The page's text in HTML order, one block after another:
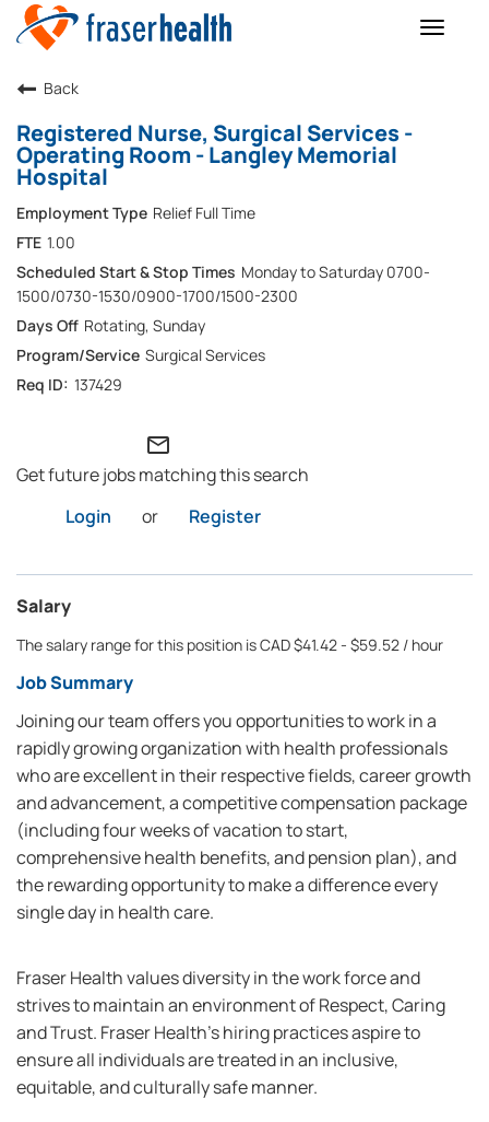
Toggle
Back
Registered Nurse, Surgical Services -
Operating Room - Langley Memorial
Hospital
Relief Full Time
1.00
Monday to Saturday 0700-
1500/0730-1530/0900-1700/1500-2300
Rotating, Sunday
Surgical Services
137429
mail_outline
Get future jobs matching this search
Login
or Register
Salary
The salary range for this position is CAD $41.42 - $59.52 / hour
Job Summary
Joining our team offers you opportunities to work in a
rapidly growing organization with health professionals
who are excellent in their respective fields, career growth
and advancement, a competitive compensation package
(including four weeks of vacation to start,
comprehensive health benefits, and pension plan), and
the rewarding opportunity to make a difference every
single day in health care.
Fraser Health values diversity in the work force and
strives to maintain an environment of Respect, Caring
and Trust. Fraser Health’s hiring practices aspire to
ensure all individuals are treated in an inclusive,
equitable, and culturally safe manner.